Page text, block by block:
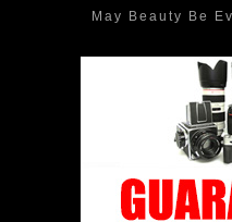
May Beauty Be